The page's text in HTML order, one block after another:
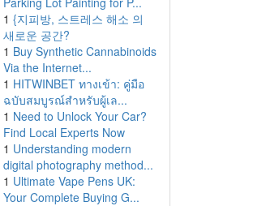
1 {지피방, 스트레스 해소 의
새로운 공간?
1 Buy Synthetic Cannabinoids
Via the Internet...
1 HITWINBET ทางเข้า: คู่มือ
ฉบับสมบูรณ์สำหรับผู้เล...
1 Need to Unlock Your Car?
Find Local Experts Now
1 Understanding modern
digital photography method...
1 Ultimate Vape Pens UK:
Your Complete Buying G...